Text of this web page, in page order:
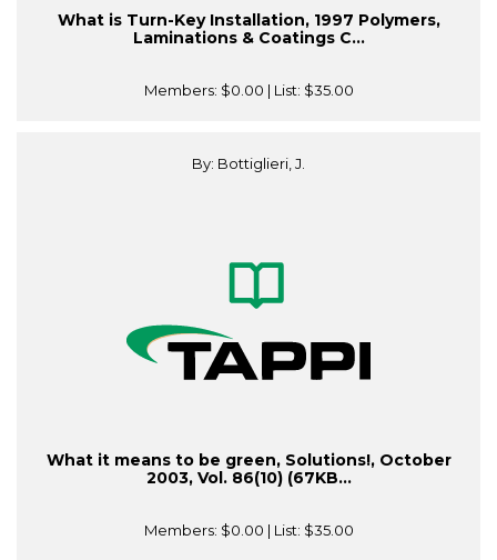
What is Turn-Key Installation, 1997 Polymers,
Laminations & Coatings C...
Members: $0.00 | List: $35.00
By: Bottiglieri, J.
What it means to be green, Solutions!, October
2003, Vol. 86(10) (67KB...
Members: $0.00 | List: $35.00